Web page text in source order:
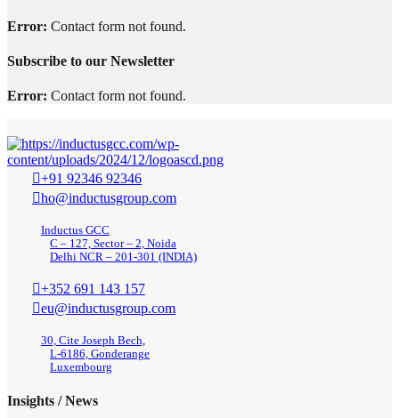
Error: Contact form not found.
Subscribe to our Newsletter
Error: Contact form not found.
+91 92346 92346
ho@inductusgroup.com
Inductus GCC
C – 127, Sector – 2, Noida
Delhi NCR – 201-301 (INDIA)
+352 691 143 157
eu@inductusgroup.com
30, Cite Joseph Bech,
L-6186, Gonderange
Luxembourg
Insights / News